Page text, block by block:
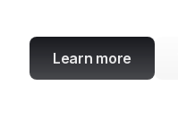
Learn more